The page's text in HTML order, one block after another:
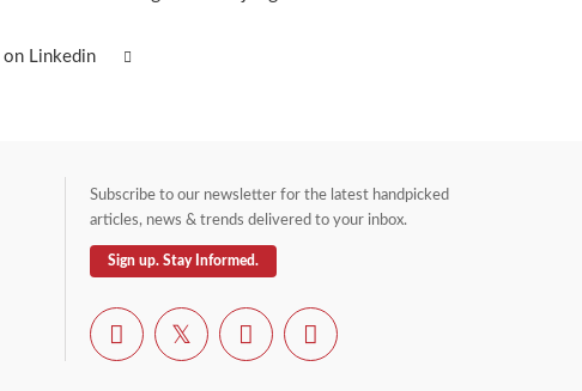
Linkedin
Subscribe to our newsletter for the latest handpicked
articles, news & trends delivered to your inbox.
Sign up. Stay Informed.